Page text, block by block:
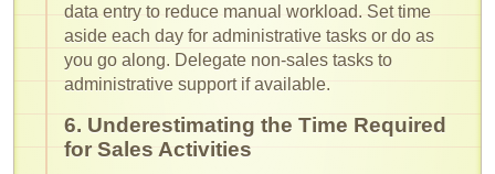
data entry to reduce manual workload. Set time
aside each day for administrative tasks or do as
you go along. Delegate non-sales tasks to
administrative support if available.
6. Underestimating the Time Required
for Sales Activities